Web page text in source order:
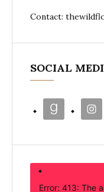
Contact:
SOCIAL
Error: 413: The